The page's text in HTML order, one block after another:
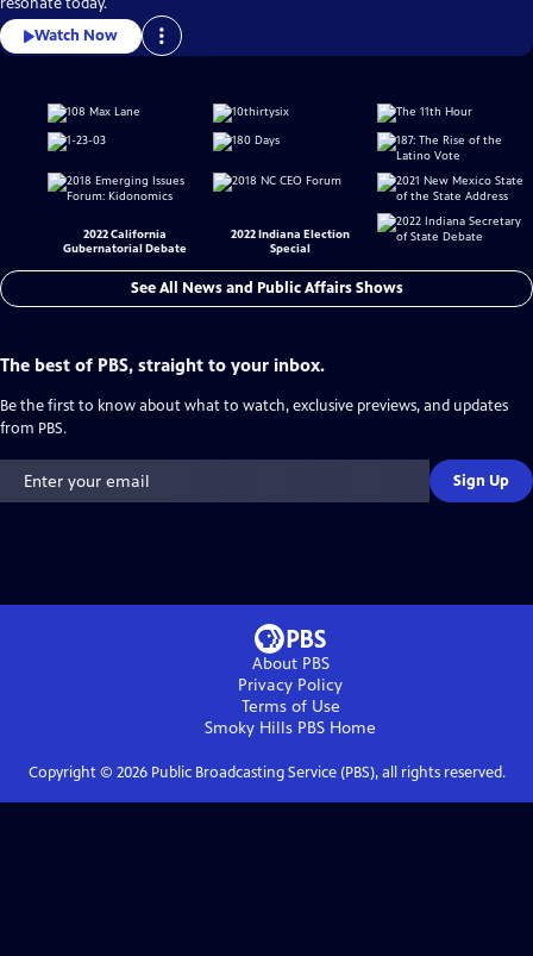
Watch Now
2022 California
Gubernatorial Debate
2022 Indiana Election
Special
See All News and Public Affairs Shows
The best of PBS, straight to your inbox.
Be the first to know about what to watch, exclusive previews, and updates
from PBS.
Sign Up
About PBS
Privacy Policy
Terms of Use
Smoky Hills PBS Home
Copyright © 2026Public Broadcasting Service (PBS), all rights reserved.